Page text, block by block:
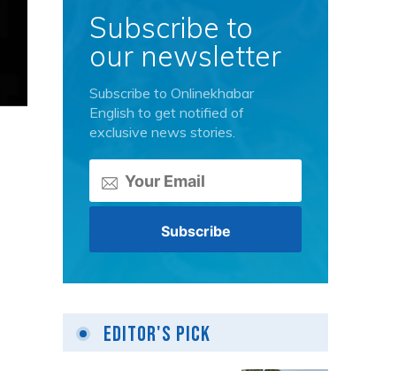
Subscribe to
our newsletter
Subscribe to Onlinekhabar
English to get notified of
exclusive news stories.
Editor's Pick